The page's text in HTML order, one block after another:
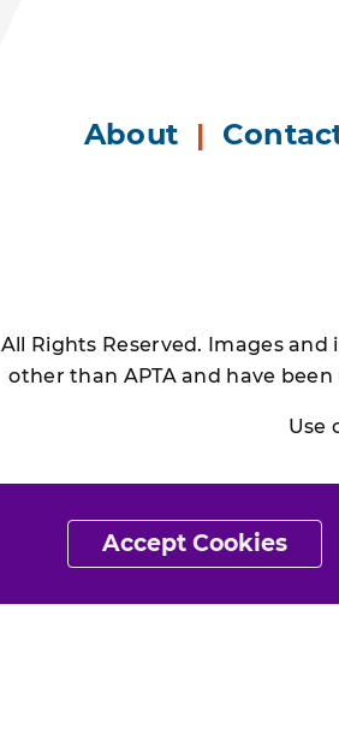
Accept Cookies
About |
All Rights Reserved. Images
other than APTA and have
Use